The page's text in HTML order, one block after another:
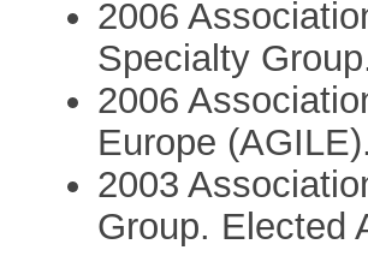
2006
Specialty
2006
Europe
2003
Group. Elected